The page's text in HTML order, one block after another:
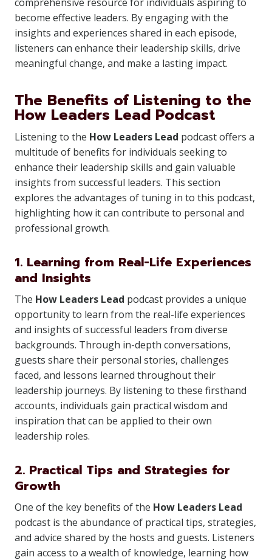
become effective leaders. By engaging with the
insights and experiences shared in each episode,
listeners can enhance their leadership skills, drive
meaningful change, and make a lasting impact.
The Benefits of Listening to the
How Leaders Lead Podcast
Listening to the How Leaders Lead podcast offers a
multitude of benefits for individuals seeking to
enhance their leadership skills and gain valuable
insights from successful leaders. This section
explores the advantages of tuning in to this podcast,
highlighting how it can contribute to personal and
professional growth.
1. Learning from Real-Life Experiences
and Insights
The How Leaders Lead podcast provides a unique
opportunity to learn from the real-life experiences
and insights of successful leaders from diverse
backgrounds. Through in-depth conversations,
guests share their personal stories, challenges
faced, and lessons learned throughout their
leadership journeys. By listening to these firsthand
accounts, individuals gain practical wisdom and
inspiration that can be applied to their own
leadership roles.
2. Practical Tips and Strategies for
Growth
One of the key benefits of the How Leaders Lead
podcast is the abundance of practical tips, strategies,
and advice shared by the hosts and guests. Listeners
gain access to a wealth of knowledge, learning how